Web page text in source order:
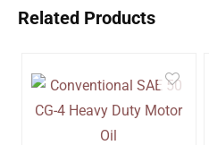
Related Products